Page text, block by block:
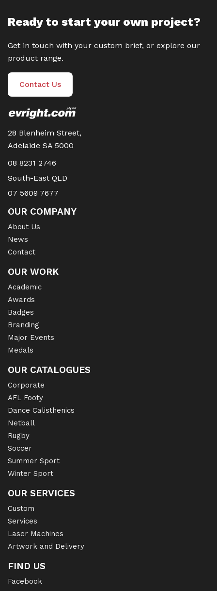
Ready to start your own project?
Get in touch with your custom brief, or explore our
product range.
Contact Us
28 Blenheim Street,
Adelaide SA 5000
08 8231 2746
South-East QLD
07 5609 7677
OUR COMPANY
About Us
News
Contact
OUR WORK
Academic
Awards
Badges
Branding
Major Events
Medals
OUR CATALOGUES
Corporate
AFL Footy
Dance Calisthenics
Netball
Rugby
Soccer
Summer Sport
Winter Sport
OUR SERVICES
Custom
Services
Laser Machines
Artwork and Delivery
FIND US
Facebook